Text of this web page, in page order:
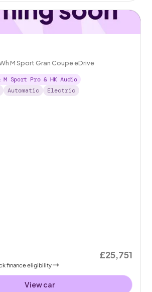
M Sport Gran Coupe eDrive
M Sport Pro & HK Audio
Automatic Electric
finance eligibility
£25,751
View car